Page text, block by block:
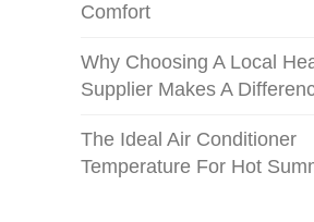
Comfort
Why Choosing A Local
Supplier Makes A
The Ideal Air Conditioner
Temperature For Hot